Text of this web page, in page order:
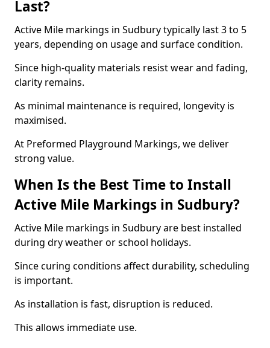
Last?
Active Mile markings in Sudbury typically last 3 to 5
years, depending on usage and surface condition.
Since high-quality materials resist wear and fading,
clarity remains.
As minimal maintenance is required, longevity is
maximised.
At Preformed Playground Markings, we deliver
strong value.
When Is the Best Time to Install
Active Mile Markings in Sudbury?
Active Mile markings in Sudbury are best installed
during dry weather or school holidays.
Since curing conditions affect durability, scheduling
is important.
As installation is fast, disruption is reduced.
This allows immediate use.